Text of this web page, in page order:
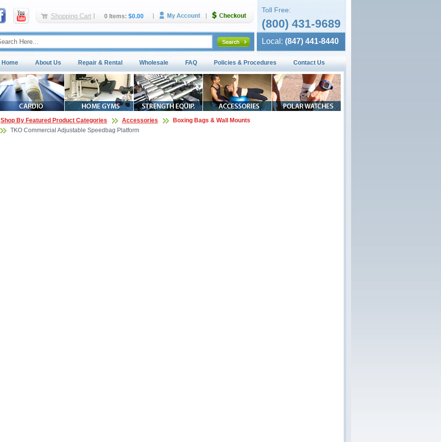
Shopping Cart 0 Items: $0.00
Toll Free:
(800) 431-9689
Local: (847) 441-8440
Home About Us Repair & Rental Wholesale FAQ Policies & Procedures Contact Us
Shop By Featured Product Categories Accessories
Boxing Bags & Wall Mounts
TKO Commercial Adjustable Speedbag Platform